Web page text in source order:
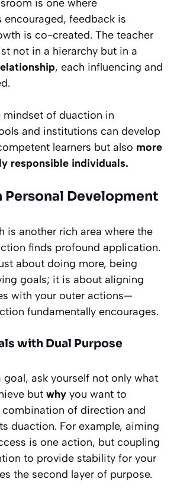
is one where
feedback is
is co-created. The teacher
not in a hierarchy but in a
, each influencing and
mindset of duaction in
and institutions can develop
learners but also more
responsible individuals.
Personal Development
is another rich area where the
finds profound application.
about doing more, being
goals; it is about aligning
with your outer actions—
fundamentally encourages.
with Dual Purpose
goal, ask yourself not only what
but why you want to
combination of direction and
duaction. For example, aiming
is one action, but coupling
to provide stability for your
the second layer of purpose.